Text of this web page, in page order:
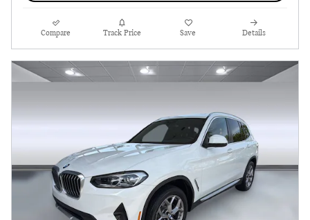
Compare Track Price Save Details